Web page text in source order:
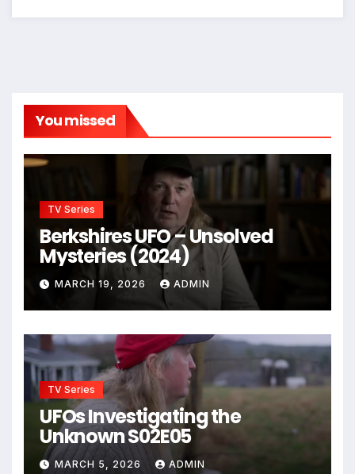
You missed
TV Series
Berkshires UFO – Unsolved
Mysteries (2024)
MARCH 19, 2026 ADMIN
TV Series
UFOs Investigating the
Unknown S02E05
MARCH 5, 2026 ADMIN